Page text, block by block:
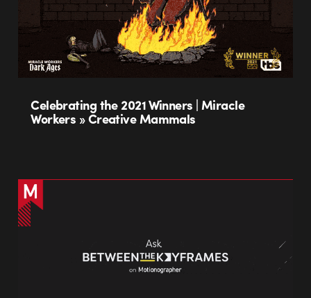
Celebrating the 2021 Winners | Miracle
Workers » Creative Mammals